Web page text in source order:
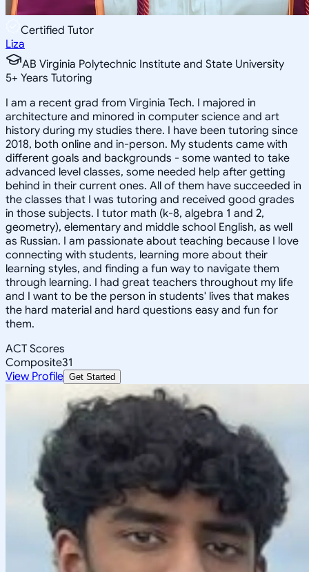
Certified Tutor
Liza
AB Virginia Polytechnic Institute and State University
5+ Years Tutoring
I am a recent grad from Virginia Tech. I majored in
architecture and minored in computer science and art
history during my studies there. I have been tutoring since
2018, both online and in-person. My students came with
different goals and backgrounds - some wanted to take
advanced level classes, some needed help after getting
behind in their current ones. All of them have succeeded in
the classes that I was tutoring and received good grades
in those subjects. I tutor math (k-8, algebra 1 and 2,
geometry), elementary and middle school English, as well
as Russian. I am passionate about teaching because I love
connecting with students, learning more about their
learning styles, and finding a fun way to navigate them
through learning. I had great teachers throughout my life
and I want to be the person in students' lives that makes
the hard material and hard questions easy and fun for
them.
ACT Scores
Composite31
View Profile Get Started